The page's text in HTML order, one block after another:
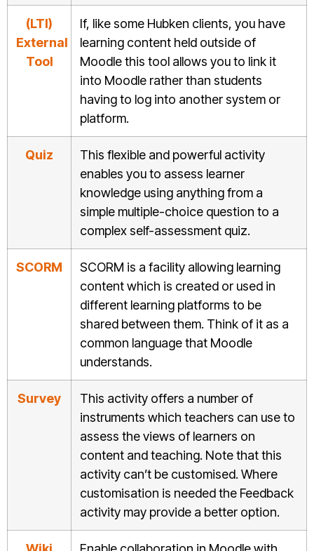
(LTI)
External
Tool
If, like some Hubken clients, you have
learning content held outside of
Moodle this tool allows you to link it
into Moodle rather than students
having to log into another system or
platform.
Quiz
This flexible and powerful activity
enables you to assess learner
knowledge using anything from a
simple multiple-choice question to a
complex self-assessment quiz.
SCORM
SCORM is a facility allowing learning
content which is created or used in
different learning platforms to be
shared between them. Think of it as a
common language that Moodle
understands.
Survey
This activity offers a number of
instruments which teachers can use to
assess the views of learners on
content and teaching. Note that this
activity can’t be customised. Where
customisation is needed the Feedback
activity may provide a better option.